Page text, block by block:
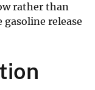
rather than
release